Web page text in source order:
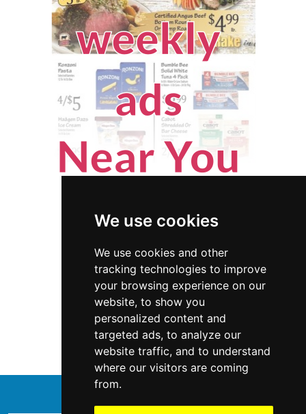
We use cookies
We use cookies and other
tracking technologies to improve
your browsing experience on our
website, to show you
personalized content and
targeted ads, to analyze our
website traffic, and to understand
where our visitors are coming
from.
Minnesota Appliances
Appliances in Minnesota